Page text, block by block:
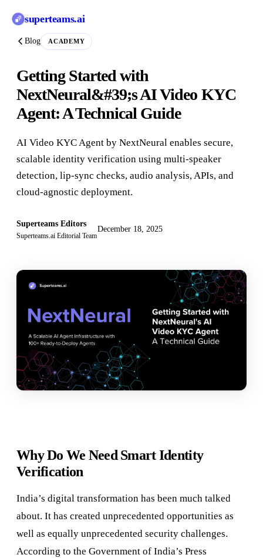
superteams.ai
Blog ACADEMY
Getting Started with
NextNeural&#39;s AI Video KYC
Agent: A Technical Guide
AI Video KYC Agent by NextNeural enables secure,
scalable identity verification using multi-speaker
detection, lip-sync checks, audio analysis, APIs, and
cloud-agnostic deployment.
Superteams Editors
Superteams.ai Editorial Team
December 18, 2025
Why Do We Need Smart Identity
Verification
India’s digital transformation has been much talked
about. It has created unprecedented opportunities as
well as equally unprecedented security challenges.
According to the Government of India’s Press